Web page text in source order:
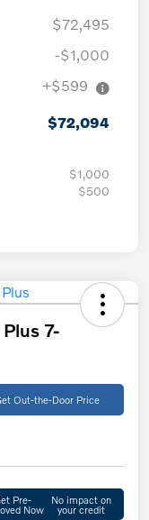
$72,495
-$1,000
+$599
$72,094
$1,000
$500
7-
Out-the-Door Price
Pre-
Now
No impact on
your credit